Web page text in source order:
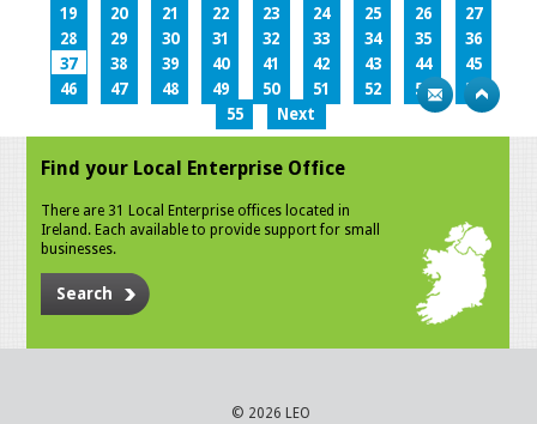
19
20 21 22 23 24 25 26
27
28
29 30 31 32 33 34 35
36
37
38 39 40 41 42 43 44
45
46
47 48 49 50 51 52 53
54
55
Next
Find your Local Enterprise Office
There are 31 Local Enterprise offices located in
Ireland. Each available to provide support for small
businesses.
Search
© 2026 LEO